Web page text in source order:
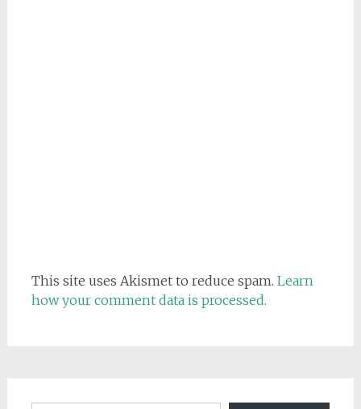
This site uses Akismet to reduce spam. Learn
how your comment data is processed.
Email address